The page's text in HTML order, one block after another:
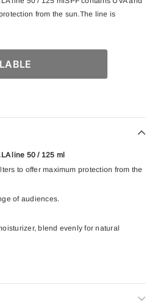
from the sun.The line is
line 50 / 125 ml
to offer maximum protection from the
of audiences.
blend evenly for natural